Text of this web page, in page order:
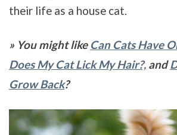
their life as a house cat.
» You might like Can Cats Have
Does My Cat Lick My Hair?, and
Grow Back?